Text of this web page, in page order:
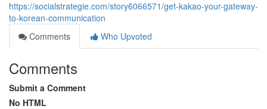
https://socialstrategie.com/story6066571/get-kakao-your-gateway-
to-korean-communication
Comments
Who Upvoted
Comments
Submit a Comment
No HTML